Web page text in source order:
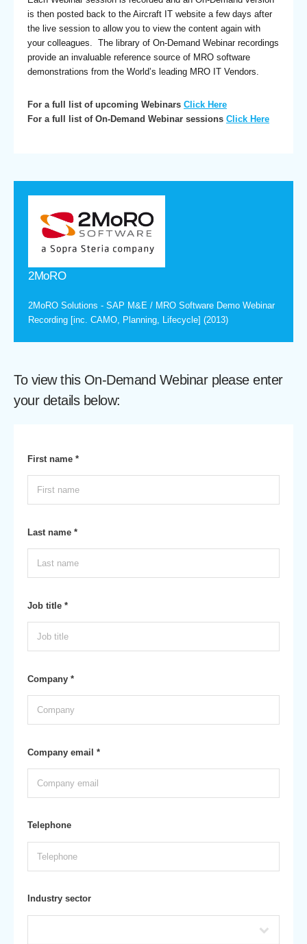
is then posted back to the Aircraft IT website a few days after
the live session to allow you to view the content again with
your colleagues. The library of On-Demand Webinar recordings
provide an invaluable reference source of MRO software
demonstrations from the World’s leading MRO IT Vendors.
For a full list of upcoming Webinars Click Here
For a full list of On-Demand Webinar sessions Click Here
2MoRO
2MoRO Solutions - SAP M&E / MRO Software Demo Webinar
Recording [inc. CAMO, Planning, Lifecycle] (2013)
To view this On-Demand Webinar please enter
your details below:
First name *
Last name *
Job title *
Company *
Company email *
Telephone
Industry sector